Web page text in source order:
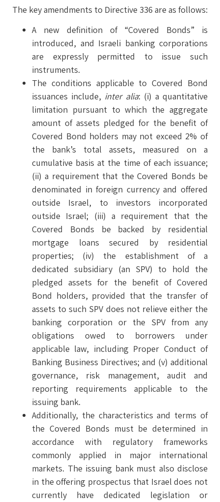
The key amendments to Directive 336 are as follows:
A new definition of “Covered Bonds” is
introduced, and Israeli banking corporations
are expressly permitted to issue such
instruments.
The conditions applicable to Covered Bond
issuances include, inter alia: (i) a quantitative
limitation pursuant to which the aggregate
amount of assets pledged for the benefit of
Covered Bond holders may not exceed 2% of
the bank’s total assets, measured on a
cumulative basis at the time of each issuance;
(ii) a requirement that the Covered Bonds be
denominated in foreign currency and offered
outside Israel, to investors incorporated
outside Israel; (iii) a requirement that the
Covered Bonds be backed by residential
mortgage loans secured by residential
properties; (iv) the establishment of a
dedicated subsidiary (an SPV) to hold the
pledged assets for the benefit of Covered
Bond holders, provided that the transfer of
assets to such SPV does not relieve either the
banking corporation or the SPV from any
obligations owed to borrowers under
applicable law, including Proper Conduct of
Banking Business Directives; and (v) additional
governance, risk management, audit and
reporting requirements applicable to the
issuing bank.
Additionally, the characteristics and terms of
the Covered Bonds must be determined in
accordance with regulatory frameworks
commonly applied in major international
markets. The issuing bank must also disclose
in the offering prospectus that Israel does not
currently have dedicated legislation or